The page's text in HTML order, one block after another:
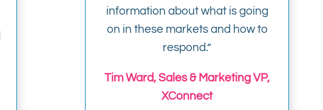
information about what is going
on in these markets and how to
respond.”
Tim Ward, Sales & Marketing VP,
XConnect